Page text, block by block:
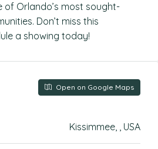
of Orlando’s most sought-
Don’t miss this
a showing today!
Open on Google Maps
Kissimmee, , USA